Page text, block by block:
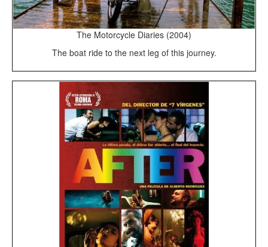
The Motorcycle Diaries (2004)
The boat ride to the next leg of this journey.